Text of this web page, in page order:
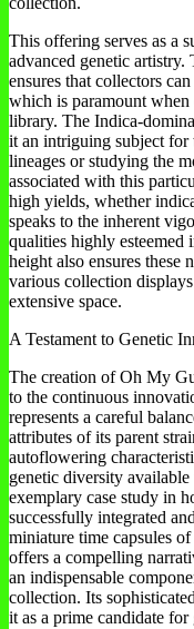
This offering serves as a
advanced genetic artistry.
ensures that collectors
which is paramount when
library. The Indica-
it an intriguing subject for
lineages or studying the
associated with this
high yields, whether
speaks to the inherent
qualities highly esteemed
height also ensures these
various collection
extensive space.
A Testament to Genetic
The creation of Oh My
to the continuous
represents a careful
attributes of its parent
autoflowering
genetic diversity
exemplary case study in
successfully integrated
miniature time capsules
offers a compelling
an indispensable
collection. Its
it as a prime candidate